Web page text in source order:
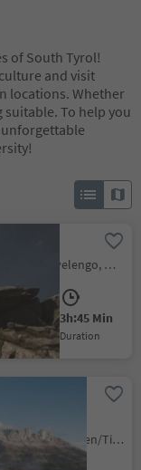
of South Tyrol!
and visit
locations. Whether
To help you
Hike
Scena/Schenna, Hafling/Avelengo, Meran/Merano and environs
gain
3h:45 Min
duration
Tires/Tiers, Tiers am Rosengarten/Tires al Catinaccio, Dolomites Region Seiser Alm